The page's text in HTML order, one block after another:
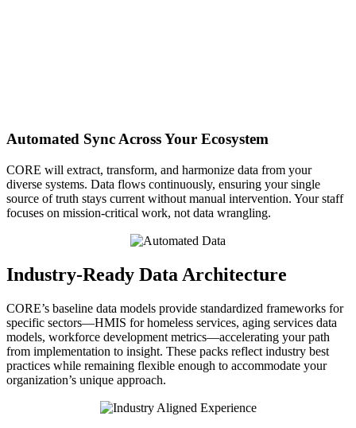
Automated Sync Across Your Ecosystem
CORE will extract, transform, and harmonize data from your
diverse systems. Data flows continuously, ensuring your single
source of truth stays current without manual intervention. Your staff
focuses on mission-critical work, not data wrangling.
Industry-Ready Data Architecture
CORE’s baseline data models provide standardized frameworks for
specific sectors—HMIS for homeless services, aging services data
models, workforce development metrics—accelerating your path
from implementation to insight. These packs reflect industry best
practices while remaining flexible enough to accommodate your
organization’s unique approach.